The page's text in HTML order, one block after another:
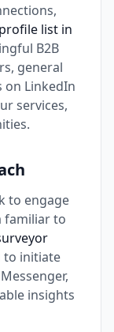
list in
B2B
general
on LinkedIn
services,
to engage
familiar to
to initiate
insights